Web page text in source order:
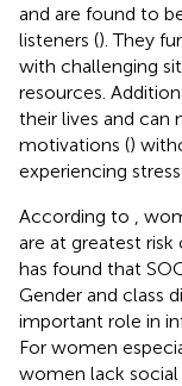
and are found to
listeners (). They
with challenging
resources.
their lives and can
motivations ()
experiencing
According to
,
are at greatest risk
has found that
Gender and class
important role in
For women
women lack social